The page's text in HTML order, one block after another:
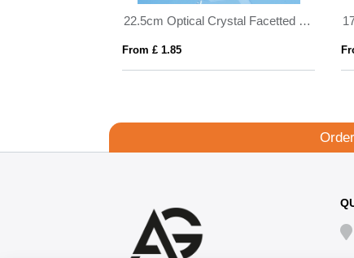
22.5cm Optical Crystal Facetted Ice Peak Award
From £ 1.85